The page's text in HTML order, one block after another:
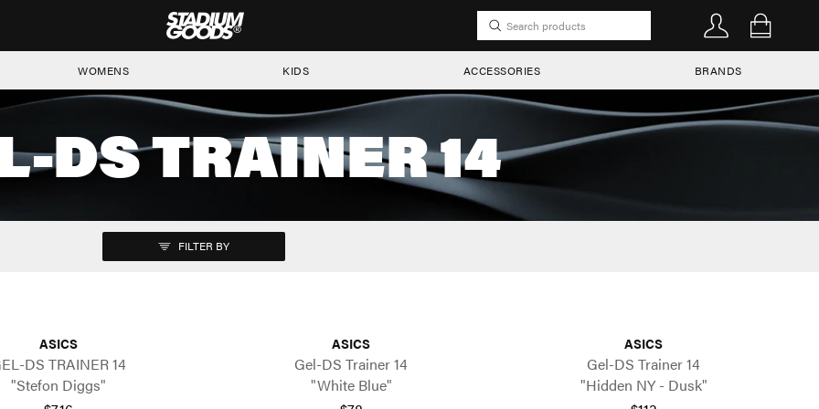
STADIUM GOODS
WOMENS KIDS ACCESSORIES BRANDS
DS TRAINER 14
FILTER BY
ASICS
DS TRAINER 14
"Stefon Diggs"
ASICS
Gel-DS Trainer 14
"White Blue"
ASICS
Gel-DS Trainer 14
"Hidden NY - Dusk"